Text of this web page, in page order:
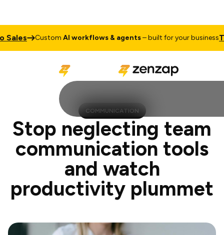
CustomAI workflows & agents– built for your businessTalk to
COMMUNICATION
Stop neglecting team
communication tools
and watch
productivity plummet